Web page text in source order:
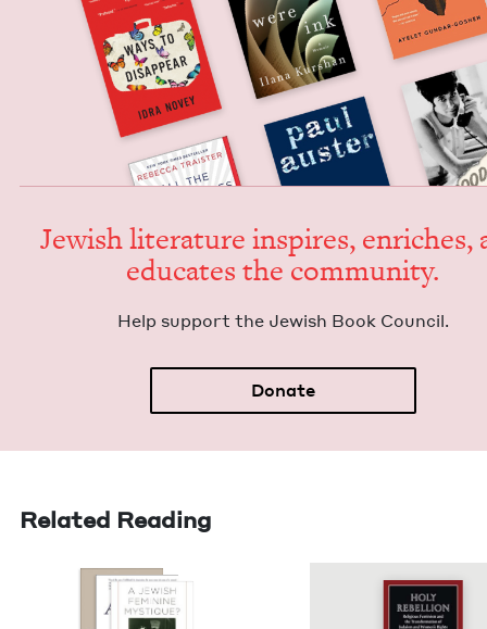
Jew­ish lit­er­a­ture inspires, enrich­es,
edu­cates the community.
Help sup­port the Jew­ish Book Council.
Donate
Related Reading